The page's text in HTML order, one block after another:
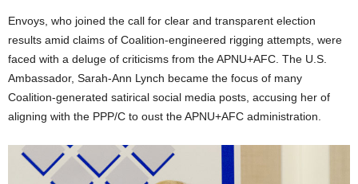
Envoys, who joined the call for clear and transparent election
results amid claims of Coalition-engineered rigging attempts, were
faced with a deluge of criticisms from the APNU+AFC. The U.S.
Ambassador, Sarah-Ann Lynch became the focus of many
Coalition-generated satirical social media posts, accusing her of
aligning with the PPP/C to oust the APNU+AFC administration.